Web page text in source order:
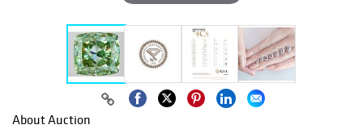
About Auction